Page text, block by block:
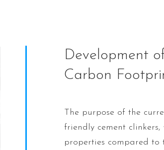
Development
Carbon
The purpose of the
friendly cement
properties compared to